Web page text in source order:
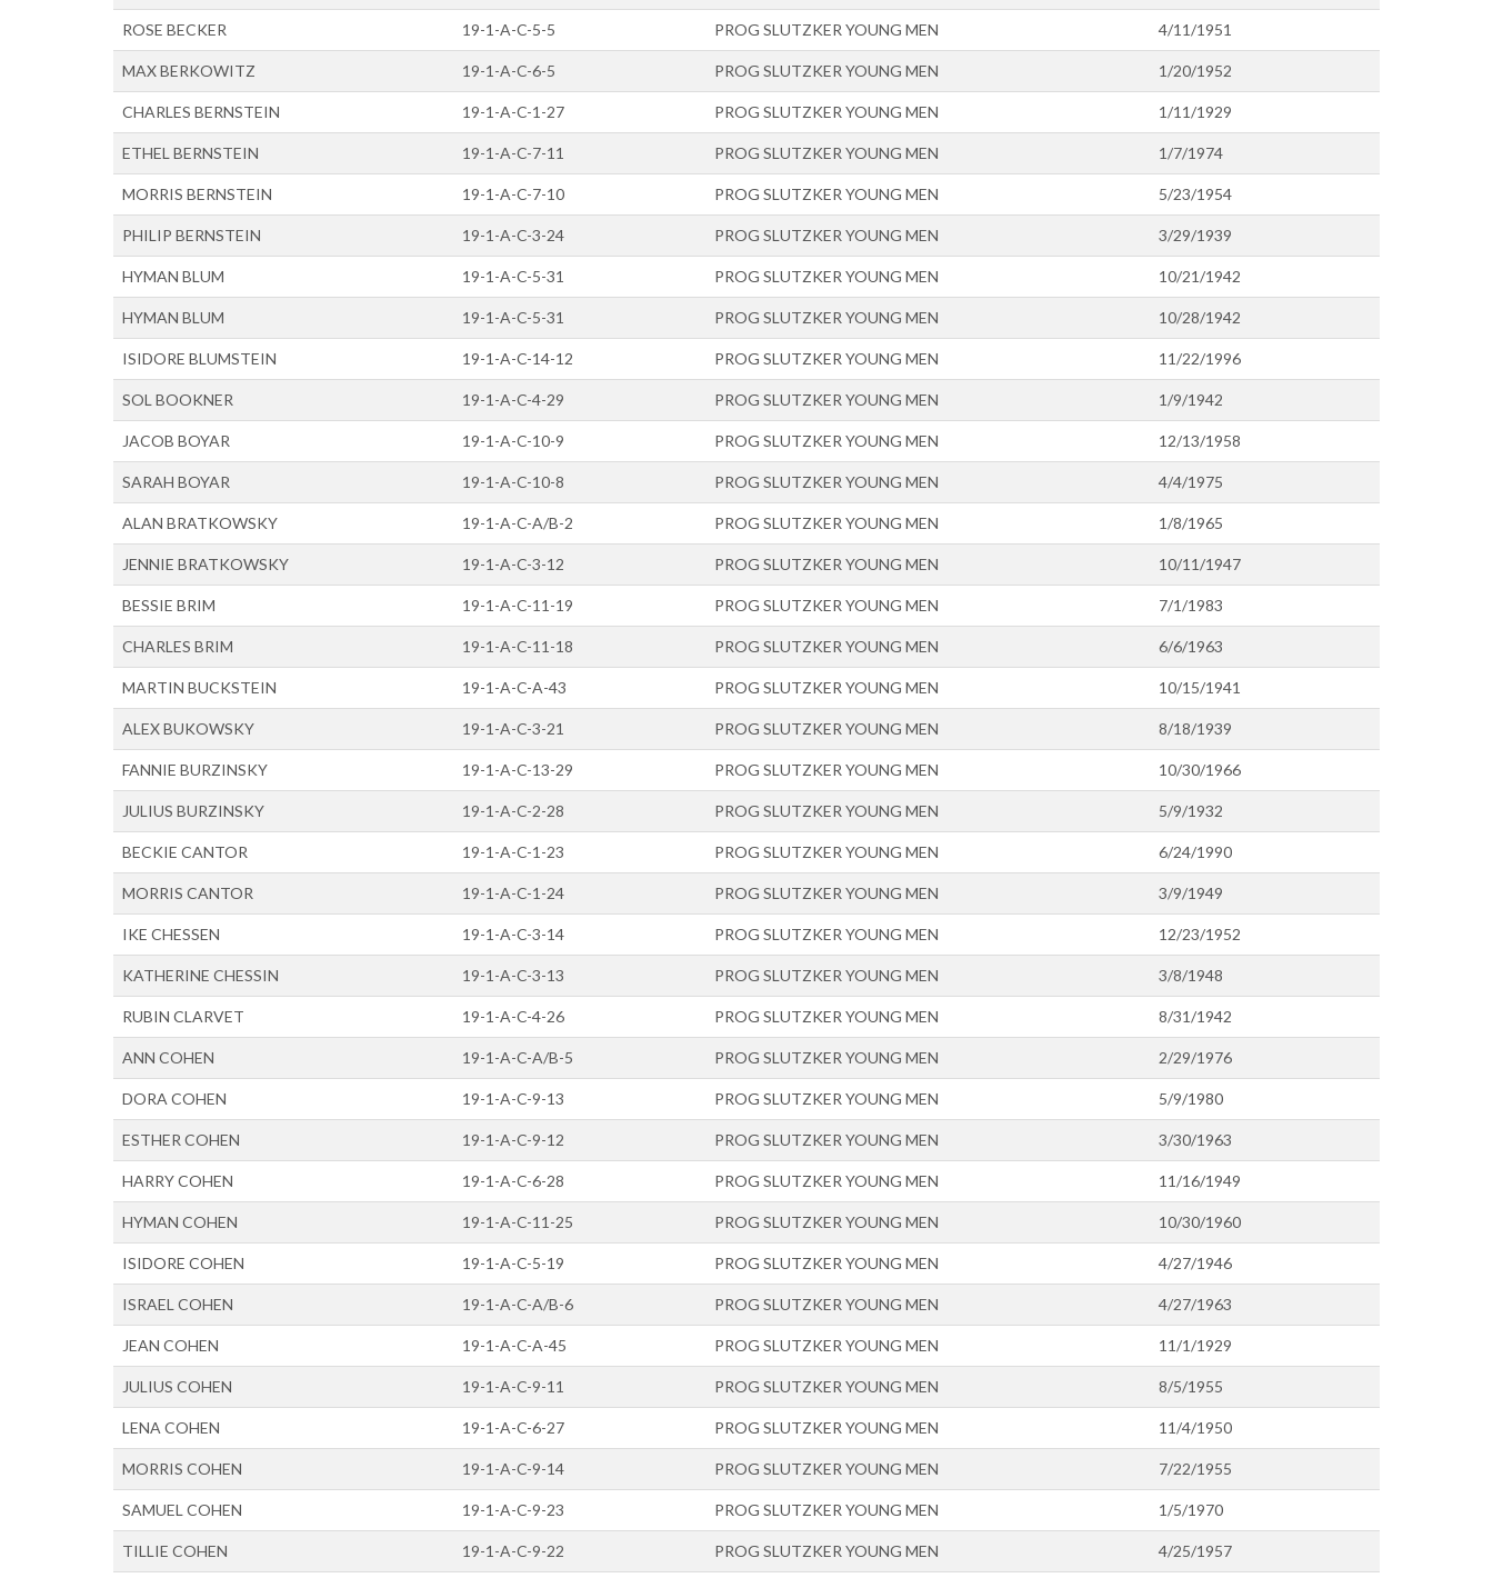
ROSE BECKER 19-1-A-C-5-5 PROG SLUTZKER YOUNG MEN 4/11/1951
MAX BERKOWITZ 19-1-A-C-6-5 PROG SLUTZKER YOUNG MEN 1/20/1952
CHARLES BERNSTEIN 19-1-A-C-1-27 PROG SLUTZKER YOUNG MEN 1/11/1929
ETHEL BERNSTEIN 19-1-A-C-7-11 PROG SLUTZKER YOUNG MEN 1/7/1974
MORRIS BERNSTEIN 19-1-A-C-7-10 PROG SLUTZKER YOUNG MEN 5/23/1954
PHILIP BERNSTEIN 19-1-A-C-3-24 PROG SLUTZKER YOUNG MEN 3/29/1939
HYMAN BLUM 19-1-A-C-5-31 PROG SLUTZKER YOUNG MEN 10/21/1942
HYMAN BLUM 19-1-A-C-5-31 PROG SLUTZKER YOUNG MEN 10/28/1942
ISIDORE BLUMSTEIN 19-1-A-C-14-12 PROG SLUTZKER YOUNG MEN 11/22/1996
SOL BOOKNER 19-1-A-C-4-29 PROG SLUTZKER YOUNG MEN 1/9/1942
JACOB BOYAR 19-1-A-C-10-9 PROG SLUTZKER YOUNG MEN 12/13/1958
SARAH BOYAR 19-1-A-C-10-8 PROG SLUTZKER YOUNG MEN 4/4/1975
ALAN BRATKOWSKY 19-1-A-C-A/B-2 PROG SLUTZKER YOUNG MEN 1/8/1965
JENNIE BRATKOWSKY 19-1-A-C-3-12 PROG SLUTZKER YOUNG MEN 10/11/1947
BESSIE BRIM 19-1-A-C-11-19 PROG SLUTZKER YOUNG MEN 7/1/1983
CHARLES BRIM 19-1-A-C-11-18 PROG SLUTZKER YOUNG MEN 6/6/1963
MARTIN BUCKSTEIN 19-1-A-C-A-43 PROG SLUTZKER YOUNG MEN 10/15/1941
ALEX BUKOWSKY 19-1-A-C-3-21 PROG SLUTZKER YOUNG MEN 8/18/1939
FANNIE BURZINSKY 19-1-A-C-13-29 PROG SLUTZKER YOUNG MEN 10/30/1966
JULIUS BURZINSKY 19-1-A-C-2-28 PROG SLUTZKER YOUNG MEN 5/9/1932
BECKIE CANTOR 19-1-A-C-1-23 PROG SLUTZKER YOUNG MEN 6/24/1990
MORRIS CANTOR 19-1-A-C-1-24 PROG SLUTZKER YOUNG MEN 3/9/1949
IKE CHESSEN 19-1-A-C-3-14 PROG SLUTZKER YOUNG MEN 12/23/1952
KATHERINE CHESSIN 19-1-A-C-3-13 PROG SLUTZKER YOUNG MEN 3/8/1948
RUBIN CLARVET 19-1-A-C-4-26 PROG SLUTZKER YOUNG MEN 8/31/1942
ANN COHEN 19-1-A-C-A/B-5 PROG SLUTZKER YOUNG MEN 2/29/1976
DORA COHEN 19-1-A-C-9-13 PROG SLUTZKER YOUNG MEN 5/9/1980
ESTHER COHEN 19-1-A-C-9-12 PROG SLUTZKER YOUNG MEN 3/30/1963
HARRY COHEN 19-1-A-C-6-28 PROG SLUTZKER YOUNG MEN 11/16/1949
HYMAN COHEN 19-1-A-C-11-25 PROG SLUTZKER YOUNG MEN 10/30/1960
ISIDORE COHEN 19-1-A-C-5-19 PROG SLUTZKER YOUNG MEN 4/27/1946
ISRAEL COHEN 19-1-A-C-A/B-6 PROG SLUTZKER YOUNG MEN 4/27/1963
JEAN COHEN 19-1-A-C-A-45 PROG SLUTZKER YOUNG MEN 11/1/1929
JULIUS COHEN 19-1-A-C-9-11 PROG SLUTZKER YOUNG MEN 8/5/1955
LENA COHEN 19-1-A-C-6-27 PROG SLUTZKER YOUNG MEN 11/4/1950
MORRIS COHEN 19-1-A-C-9-14 PROG SLUTZKER YOUNG MEN 7/22/1955
SAMUEL COHEN 19-1-A-C-9-23 PROG SLUTZKER YOUNG MEN 1/5/1970
TILLIE COHEN 19-1-A-C-9-22 PROG SLUTZKER YOUNG MEN 4/25/1957